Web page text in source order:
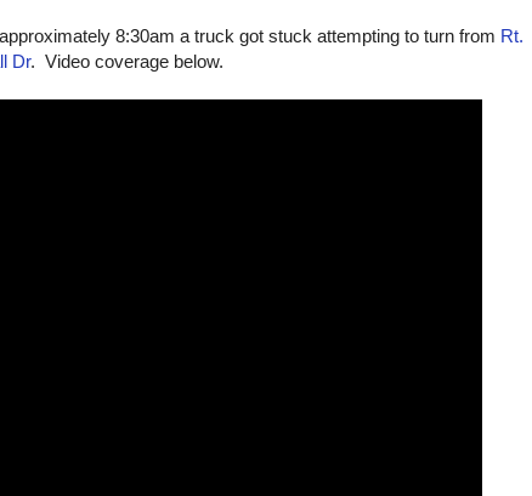
8:30am a truck got stuck attempting to turn from Rt.
Dr. Video coverage below.